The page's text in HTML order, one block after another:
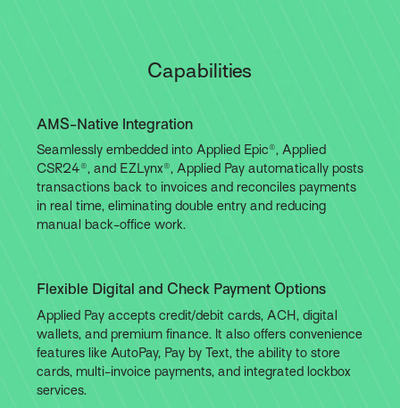
Capabilities
AMS-Native Integration
Seamlessly embedded into Applied Epic®, Applied
CSR24®, and EZLynx®, Applied Pay automatically posts
transactions back to invoices and reconciles payments
in real time, eliminating double entry and reducing
manual back-office work.
Flexible Digital and Check Payment Options
Applied Pay accepts credit/debit cards, ACH, digital
wallets, and premium finance. It also offers convenience
features like AutoPay, Pay by Text, the ability to store
cards, multi-invoice payments, and integrated lockbox
services.